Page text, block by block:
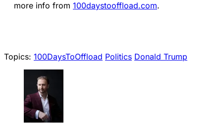
more info from 100daystooffload.com.
Topics: 100DaysToOffload Politics Donald Trump